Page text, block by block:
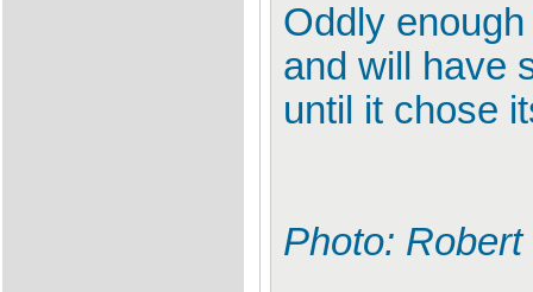
Oddly
and will have
until it chose
Photo: